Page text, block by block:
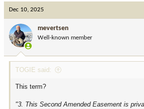
o
n
:
Dec 10, 2025
mevertsen
Well-known member
TOGIE said:
This term?
"3. This Second Amended Easement is